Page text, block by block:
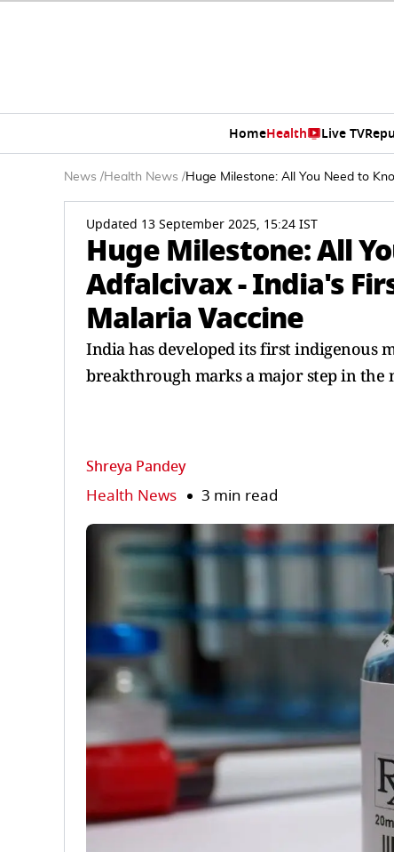
HomeHealth Live TV
News /Health News /Huge Milestone: All You Need to
Updated 13 September 2025, 15:24 IST
Huge Milestone: All
Adfalcivax - India's
Malaria Vaccine
India has developed its first indigenous
breakthrough marks a major step in the
Shreya Pandey
Health News 3 min read